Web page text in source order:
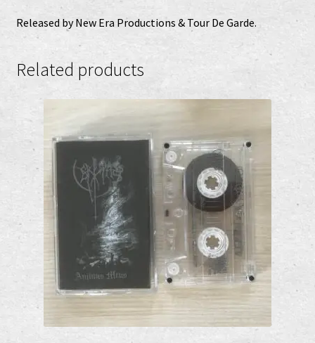
Released by New Era Productions & Tour De Garde.
Related products